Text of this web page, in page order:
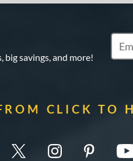
big savings, and more!
CLICK TO